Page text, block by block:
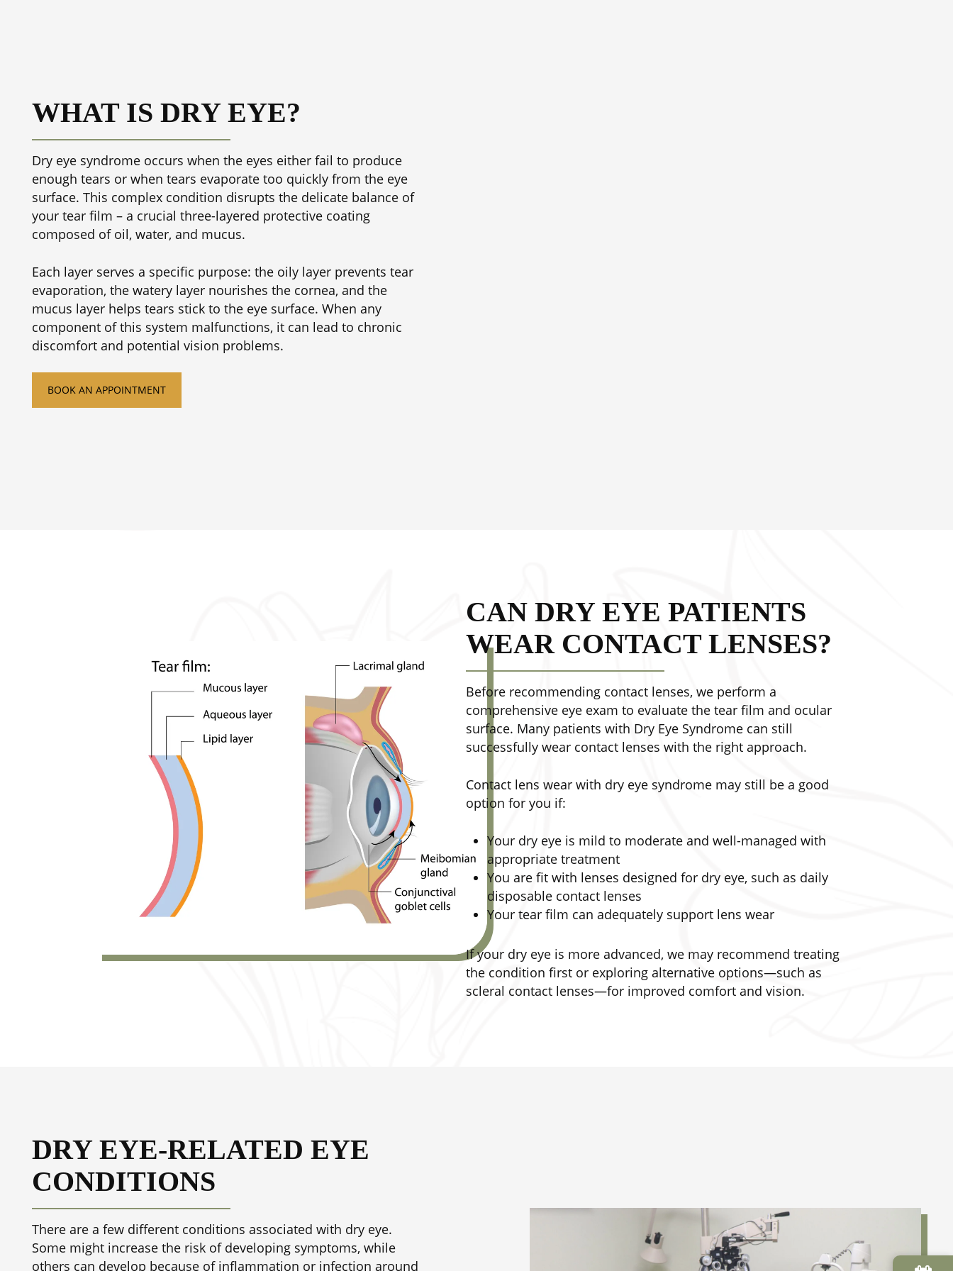
WHAT IS DRY EYE?
Dry eye syndrome occurs when the eyes either fail to produce
enough tears or when tears evaporate too quickly from the eye
surface. This complex condition disrupts the delicate balance of
your tear film – a crucial three-layered protective coating
composed of oil, water, and mucus.
Each layer serves a specific purpose: the oily layer prevents tear
evaporation, the watery layer nourishes the cornea, and the
mucus layer helps tears stick to the eye surface. When any
component of this system malfunctions, it can lead to chronic
discomfort and potential vision problems.
BOOK AN APPOINTMENT
CAN DRY EYE PATIENTS
WEAR CONTACT LENSES?
Before recommending contact lenses, we perform a
comprehensive eye exam to evaluate the tear film and ocular
surface. Many patients with Dry Eye Syndrome can still
successfully wear contact lenses with the right approach.
Contact lens wear with dry eye syndrome may still be a good
option for you if:
Your dry eye is mild to moderate and well-managed with
appropriate treatment
You are fit with lenses designed for dry eye, such as daily
disposable contact lenses
Your tear film can adequately support lens wear
If your dry eye is more advanced, we may recommend treating
the condition first or exploring alternative options—such as
scleral contact lenses—for improved comfort and vision.
DRY EYE-RELATED EYE
CONDITIONS
There are a few different conditions associated with dry eye.
Some might increase the risk of developing symptoms, while
others can develop because of inflammation or infection around